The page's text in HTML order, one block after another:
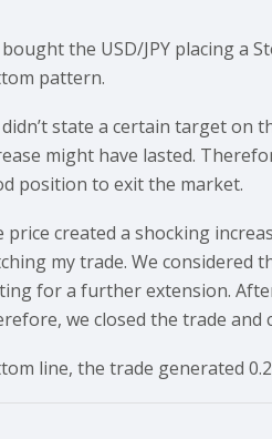
bought the USD/JPY placing a
pattern.
state a certain target on
might have lasted.
position to exit the market.
price created a shocking
my trade. We
for a further extension.
we closed the trade and
line, the trade generated